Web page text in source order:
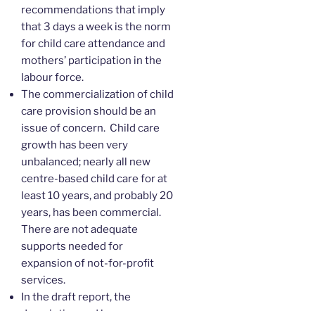
recommendations that imply
that 3 days a week is the norm
for child care attendance and
mothers’ participation in the
labour force.
The commercialization of child
care provision should be an
issue of concern. Child care
growth has been very
unbalanced; nearly all new
centre-based child care for at
least 10 years, and probably 20
years, has been commercial.
There are not adequate
supports needed for
expansion of not-for-profit
services.
In the draft report, the